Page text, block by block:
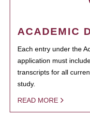
ACADEMIC
Each entry under the
application must
transcripts for all
study.
READ MORE